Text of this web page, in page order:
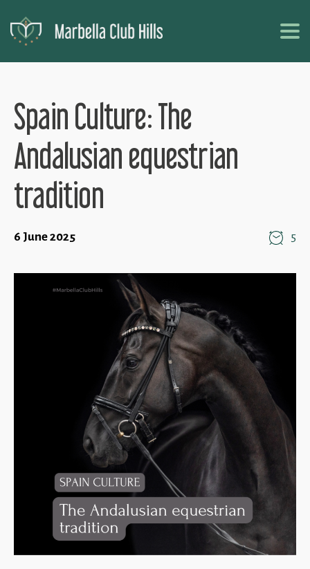
Spain Culture: The
Andalusian equestrian
tradition
6 June 2025 5